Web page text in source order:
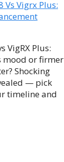
VigRX Plus:
mood or firmer
Shocking
— pick
timeline and